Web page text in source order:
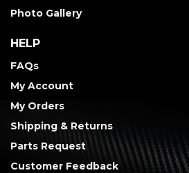
Photo Gallery
HELP
FAQs
My Account
My Orders
Shipping & Returns
Parts Request
Customer Feedback